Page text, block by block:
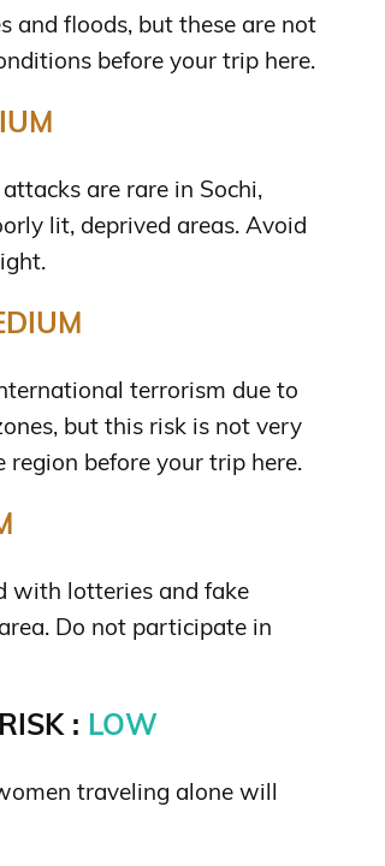
and floods, but these are not
before your trip here.
are rare in Sochi,
lit, deprived areas. Avoid
terrorism due to
but this risk is not very
before your trip here.
with lotteries and fake
Do not participate in
: LOW
traveling alone will